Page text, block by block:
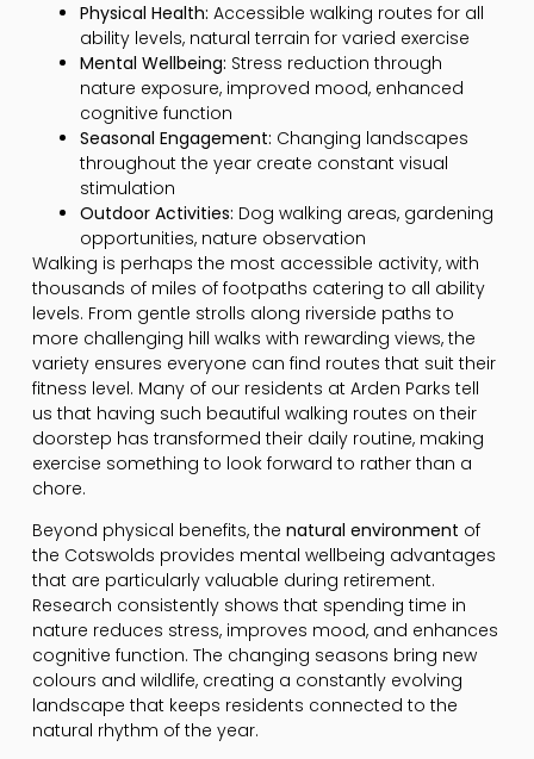
Physical Health: Accessible walking routes for all
ability levels, natural terrain for varied exercise
Mental Wellbeing: Stress reduction through
nature exposure, improved mood, enhanced
cognitive function
Seasonal Engagement: Changing landscapes
throughout the year create constant visual
stimulation
Outdoor Activities: Dog walking areas, gardening
opportunities, nature observation
Walking is perhaps the most accessible activity, with
thousands of miles of footpaths catering to all ability
levels. From gentle strolls along riverside paths to
more challenging hill walks with rewarding views, the
variety ensures everyone can find routes that suit their
fitness level. Many of our residents at Arden Parks tell
us that having such beautiful walking routes on their
doorstep has transformed their daily routine, making
exercise something to look forward to rather than a
chore.
Beyond physical benefits, the natural environment of
the Cotswolds provides mental wellbeing advantages
that are particularly valuable during retirement.
Research consistently shows that spending time in
nature reduces stress, improves mood, and enhances
cognitive function. The changing seasons bring new
colours and wildlife, creating a constantly evolving
landscape that keeps residents connected to the
natural rhythm of the year.